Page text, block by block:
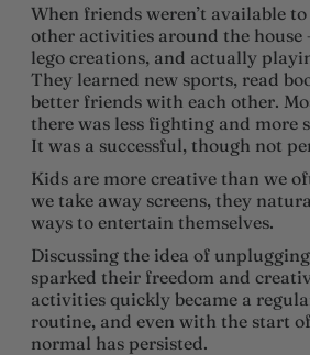
When friends weren’t available
other activities around the house
lego creations, and actually
They learned new sports, read
better friends with each other.
there was less fighting and more
It was a successful, though not
Kids are more creative than we
we take away screens, they
ways to entertain themselves.
Discussing the idea of
sparked their freedom and
activities quickly became a
routine, and even with the start
normal has persisted.